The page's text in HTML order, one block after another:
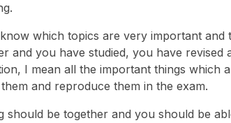
which topics are very important and
and you have studied, you have revised
I mean all the important things which
and reproduce them in the exam.
should be together and you should be